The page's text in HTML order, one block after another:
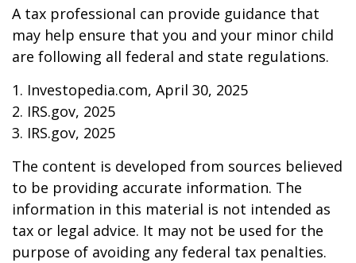
A tax professional can provide guidance that
may help ensure that you and your minor child
are following all federal and state regulations.
1. Investopedia.com, April 30, 2025
2. IRS.gov, 2025
3. IRS.gov, 2025
The content is developed from sources believed
to be providing accurate information. The
information in this material is not intended as
tax or legal advice. It may not be used for the
purpose of avoiding any federal tax penalties.